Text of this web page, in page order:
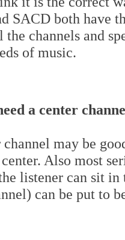
SACD both have
the channels and
of music.
a center
may be
Also most
listener can sit
can be put to